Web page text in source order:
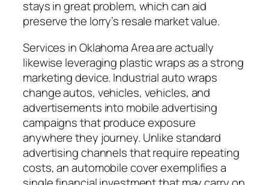
stays in great problem, which can aid
preserve the lorry’s resale market value.
Services in Oklahoma Area are actually
likewise leveraging plastic wraps as a strong
marketing device. Industrial auto wraps
change autos, vehicles, vehicles, and
advertisements into mobile advertising
campaigns that produce exposure
anywhere they journey. Unlike standard
advertising channels that require repeating
costs, an automobile cover exemplifies a